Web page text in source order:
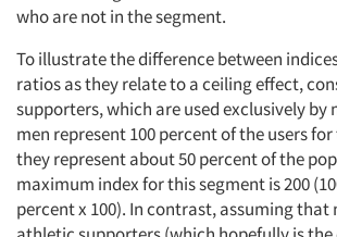
who are not in the segment.
To illustrate the difference between
ratios as they relate to a ceiling effect,
supporters, which are used exclusively by
men represent 100 percent of the users
they represent about 50 percent of the
maximum index for this segment is 200
percent x 100). In contrast, assuming that